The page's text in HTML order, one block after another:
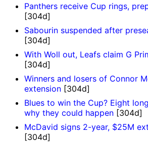
Panthers receive Cup rings,
[304d]
Sabourin suspended after
[304d]
With Woll out, Leafs claim G
[304d]
Winners and losers of Connor
extension [304d]
Blues to win the Cup? Eight
why they could happen [304d]
McDavid signs 2-year, $25M
[304d]